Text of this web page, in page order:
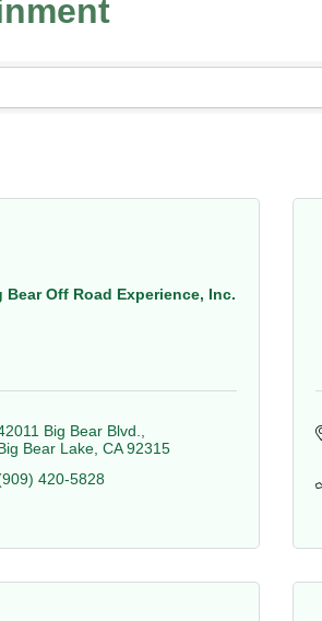
Bear Off Road Experience, Inc.
Big Bear Blvd.
Bear Lake CA 92315
420-5828